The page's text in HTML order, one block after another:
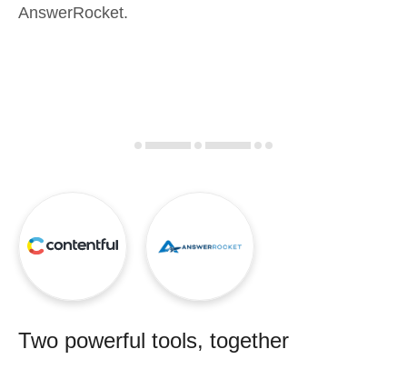
For Enterprise
Contact Sales
AnswerRocket.
Two powerful tools, together